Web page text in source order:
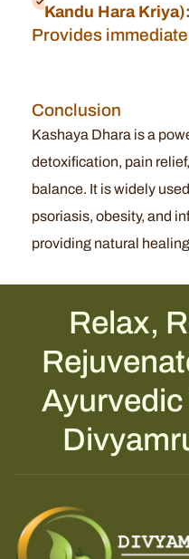
Kandu Hara Kriya):
Provides
Conclusion
Kashaya Dhara is a
detoxification, pain
balance. It is widely
psoriasis, obesity, and
providing natural
Relax,